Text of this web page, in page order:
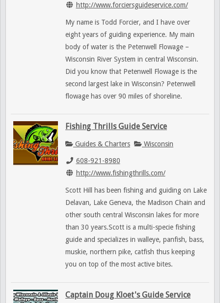
http://www.forciersguideservice.com/
My name is Todd Forcier, and I have over
eight years of guiding experience. My main
body of water is the Petenwell Flowage –
Wisconsin River System in central Wisconsin.
Did you know that Petenwell Flowage is the
second largest lake in Wisconsin? Petenwell
flowage has over 90 miles of shoreline.
Fishing Thrills Guide Service
Guides & Charters Wisconsin
608-921-8980
http://www.fishingthrills.com/
Scott Hill has been fishing and guiding on Lake
Delavan, Lake Geneva, the Madison Chain and
other south central Wisconsin lakes for more
than 30 years.Scott is a multi-specie fishing
guide and specializes in walleye, panfish, bass,
muskie, northern pike, catfish thus keeping
you on top of the most active bites.
Captain Doug Kloet's Guide Service